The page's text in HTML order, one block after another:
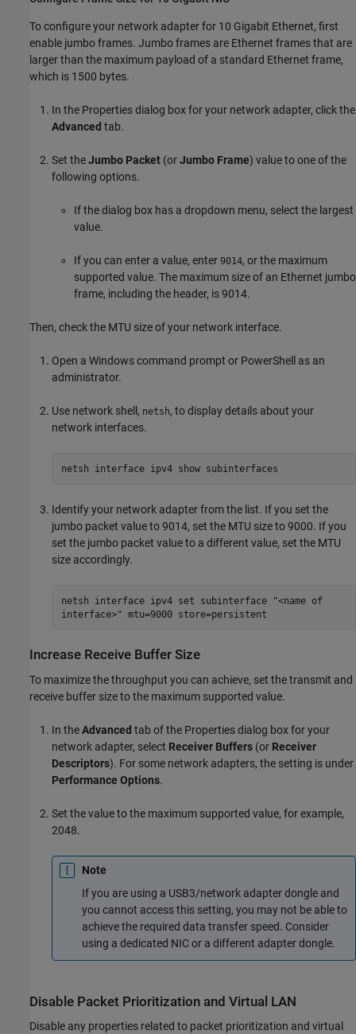
To configure your network adapter for 10 Gigabit Ethernet, first
enable jumbo frames. Jumbo frames are Ethernet frames that are
larger than the maximum payload of a standard Ethernet frame,
which is 1500 bytes.
In the Properties dialog box for your network adapter, click the
Advanced tab.
Set theJumbo Packet (orJumbo Frame) value to one of the
following options.
If the dialog box has a dropdown menu, select the largest
value.
If you can enter a value, enter 9014, or the maximum
supported value. The maximum size of an Ethernet jumbo
frame, including the header, is 9014.
Then, check the MTU size of your network interface.
Open a Windows command prompt or PowerShell as an
administrator.
Use network shell, netsh, to display details about your
network interfaces.
netsh interface ipv4 show subinterfaces
Identify your network adapter from the list. If you set the
jumbo packet value to 9014, set the MTU size to 9000. If you
set the jumbo packet value to a different value, set the MTU
size accordingly.
netsh interface ipv4 set subinterface "<name of
interface>" mtu=9000 store=persistent
Increase Receive Buffer Size
To maximize the throughput you can achieve, set the transmit and
receive buffer size to the maximum supported value.
In theAdvanced tab of the Properties dialog box for your
network adapter, select Receiver Buffers (or Receiver
Descriptors). For some network adapters, the setting is under
Performance Options.
Set the value to the maximum supported value, for example,
2048.
Note
If you are using a USB3/network adapter dongle and
you cannot access this setting, you may not be able to
achieve the required data transfer speed. Consider
using a dedicated NIC or a different adapter dongle.
Disable Packet Prioritization and Virtual LAN
Disable any properties related to packet prioritization and virtual